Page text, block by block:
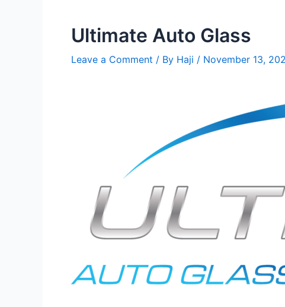
Ultimate Auto Glass
Leave a Comment / By Haji / November 13,